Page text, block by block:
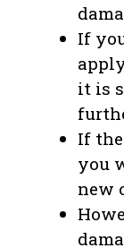
If
it is
If the
you
new